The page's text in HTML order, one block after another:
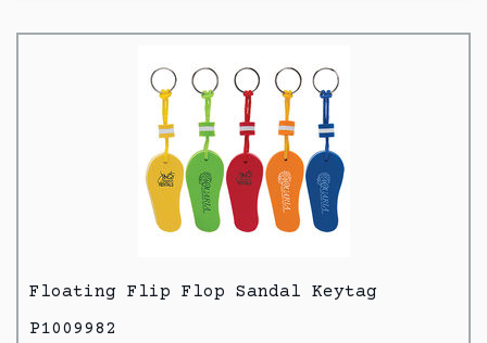
Floating Flip Flop Sandal Keytag
P1009982